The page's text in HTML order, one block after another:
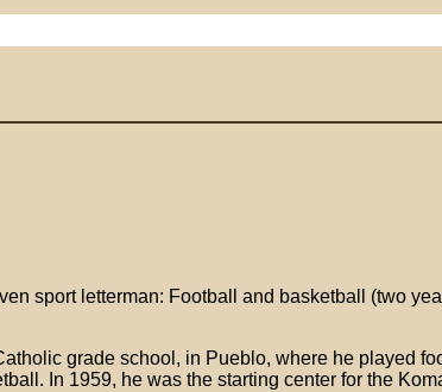
sport letterman: Football and basketball (two
grade school, in Pueblo, where he played
In 1959, he was the starting center for the